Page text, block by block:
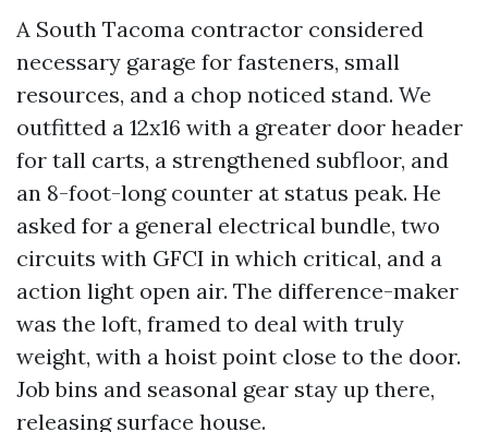
A South Tacoma contractor considered
necessary garage for fasteners, small
resources, and a chop noticed stand. We
outfitted a 12x16 with a greater door header
for tall carts, a strengthened subfloor, and
an 8-foot-long counter at status peak. He
asked for a general electrical bundle, two
circuits with GFCI in which critical, and a
action light open air. The difference-maker
was the loft, framed to deal with truly
weight, with a hoist point close to the door.
Job bins and seasonal gear stay up there,
releasing surface house.